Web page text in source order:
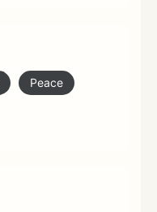
Peace